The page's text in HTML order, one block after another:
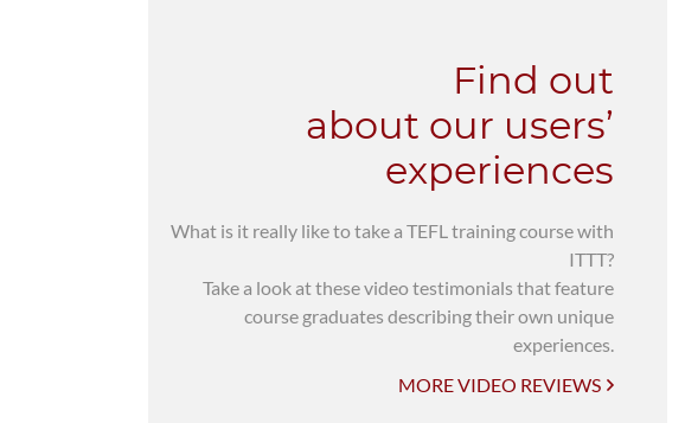
Find out
about our users’
experiences
What is it really like to take a TEFL training course with
ITTT?
Take a look at these video testimonials that feature
course graduates describing their own unique
experiences.
MORE VIDEO REVIEWS